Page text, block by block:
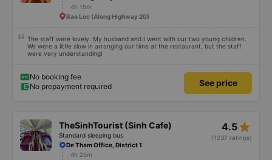
4h 15m
Bao Loc (Along Highway 20)
The staff were lovely. My husband and I went with our two young children.
We were a little slow in arranging our time at the restaurant, but the staff
were very understanding!
No booking fee
No prepayment required
See price
TheSinhTourist (Sinh Cafe)
Standard sleeping bus
4.5 star_rate
(1237 ratings)
De Tham Office, District 1
4h 25m